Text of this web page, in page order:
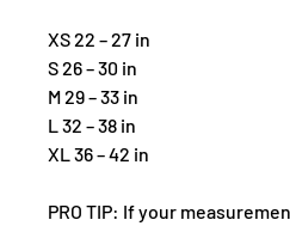
XS 22 – 27 in
S 26 – 30 in
M 29 – 33 in
L 32 – 38 in
XL 36 – 42 in
PRO TIP: If your